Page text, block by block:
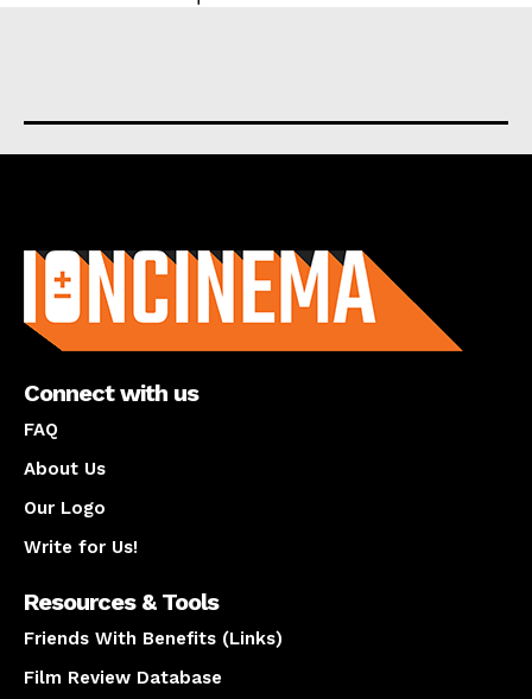
Connect with us
FAQ
About Us
Our Logo
Write for Us!
Resources & Tools
Friends With Benefits (Links)
Film Review Database